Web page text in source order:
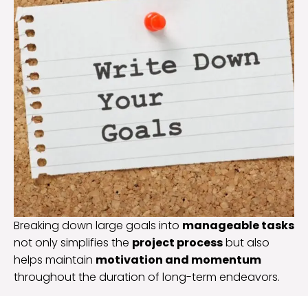
Breaking down large goals into manageable tasks
not only simplifies the project processbut also
helps maintain motivation and momentum
throughout the duration of long-term endeavors.